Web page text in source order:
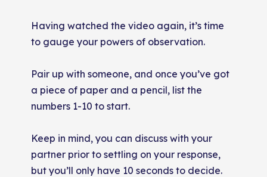
Having watched the video again, it’s time
to gauge your powers of observation.
Pair up with someone, and once you’ve got
a piece of paper and a pencil, list the
numbers 1-10 to start.
Keep in mind, you can discuss with your
partner prior to settling on your response,
but you’ll only have 10 seconds to decide.